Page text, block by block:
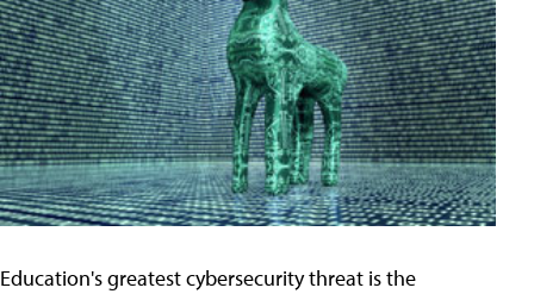
Education's greatest cybersecurity threat is the